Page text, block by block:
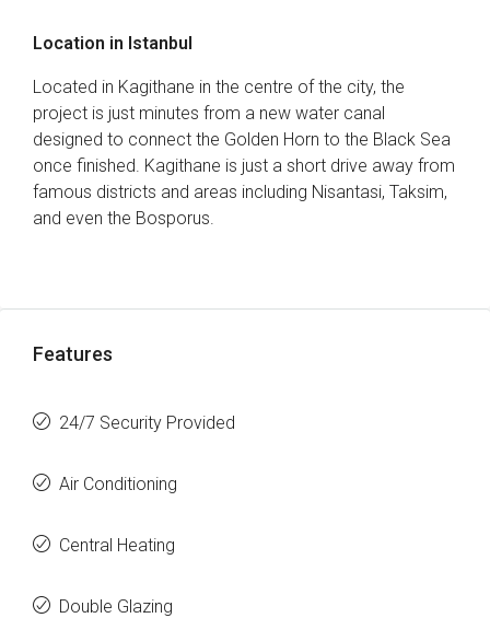
Location in Istanbul
Located in Kagithane in the centre of the city, the
project is just minutes from a new water canal
designed to connect the Golden Horn to the Black Sea
once finished. Kagithane is just a short drive away from
famous districts and areas including Nisantasi, Taksim,
and even the Bosporus.
Features
24/7 Security Provided
Air Conditioning
Central Heating
Double Glazing